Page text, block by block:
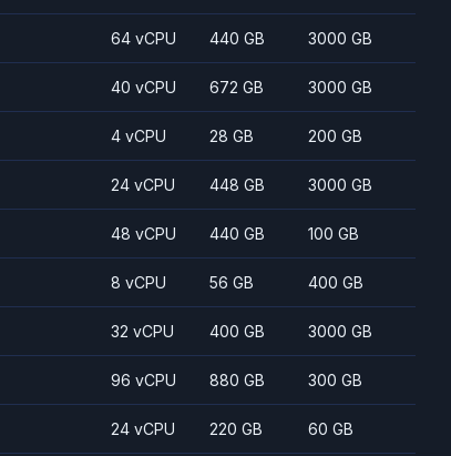
64 vCPU 440 GB 3000 GB
40 vCPU 672 GB 3000 GB
4 vCPU 28 GB 200 GB
24 vCPU 448 GB 3000 GB
48 vCPU 440 GB 100 GB
8 vCPU 56 GB 400 GB
32 vCPU 400 GB 3000 GB
96 vCPU 880 GB 300 GB
24 vCPU 220 GB 60 GB